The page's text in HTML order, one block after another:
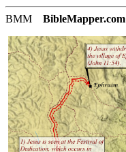
BMM BibleMapper.com